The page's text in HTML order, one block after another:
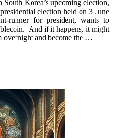
Korea’s upcoming election,
election held on 3 June
runner for president, wants to
And if it happens, it might
overnight and become the …